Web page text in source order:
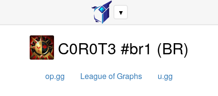
▼
C0R0T3 #br1 (BR)
op.gg League of Graphs u.gg